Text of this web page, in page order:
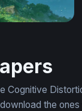
Cognitive
the